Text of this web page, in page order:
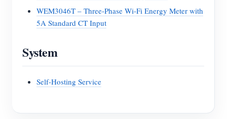
WEM3046T – Three-Phase Wi-Fi Energy Meter with
5A Standard CT Input
System
Self-Hosting Service